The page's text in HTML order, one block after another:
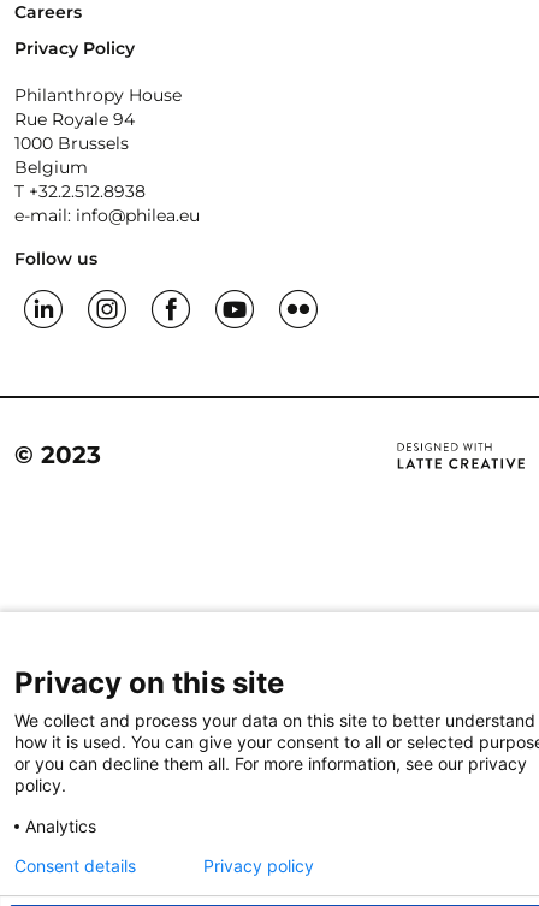
Careers
Privacy Policy
Philanthropy House
Rue Royale 94
1000 Brussels
Belgium
T +32.2.512.8938
e-mail: info@philea.eu
Follow us
© 2023
Privacy on this site
We collect and process your data on this site to better understand
how it is used. You can give your consent to all or selected
or you can decline them all. For more information, see our privacy
policy.
Analytics
Consent details
Privacy policy